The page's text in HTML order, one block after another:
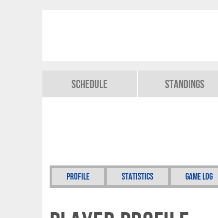
Schedule Standings
Profile Statistics Game Log